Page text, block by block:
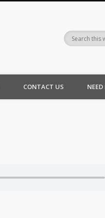
CONTACT US NEED